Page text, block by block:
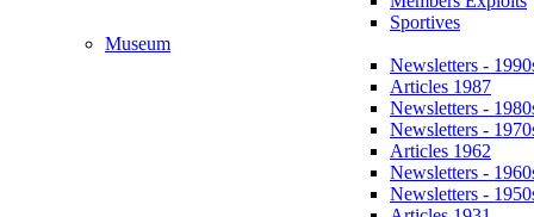
Sportives
Museum
Newsletters -
Articles 1987
Newsletters -
Newsletters -
Articles 1962
Newsletters -
Newsletters -